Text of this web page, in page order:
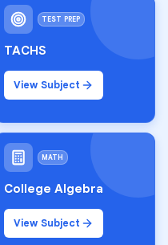
TEST PREP
TACHS
View Subject
MATH
College Algebra
View Subject